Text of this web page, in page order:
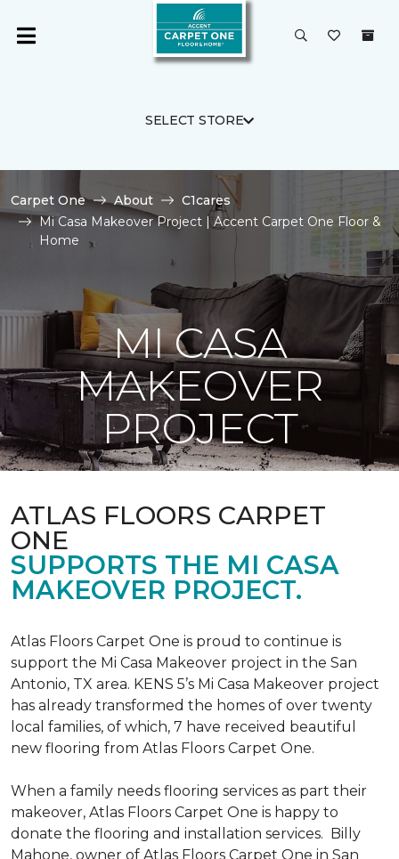
SELECT STORE
Carpet One About
C1cares
Mi Casa Makeover Project | Accent Carpet One Floor &
Home
MI CASA
MAKEOVER
PROJECT
ATLAS FLOORS CARPET
ONE
SUPPORTS THE MI CASA
MAKEOVER PROJECT.
Atlas Floors Carpet One is proud to continue is
support the Mi Casa Makeover project in the San
Antonio, TX area. KENS 5’s Mi Casa Makeover project
has already transformed the homes of over twenty
local families, of which, 7 have received beautiful
new flooring from Atlas Floors Carpet One.
When a family needs flooring services as part their
makeover, Atlas Floors Carpet One is happy to
donate the flooring and installation services. Billy
Mahone, owner of Atlas Floors Carpet One in San